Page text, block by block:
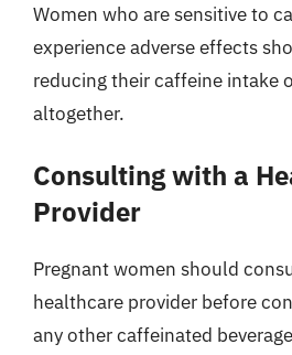
Women who are sensitive to
experience adverse effects
reducing their caffeine intake
altogether.
Consulting with a
Provider
Pregnant women should
healthcare provider before
any other caffeinated